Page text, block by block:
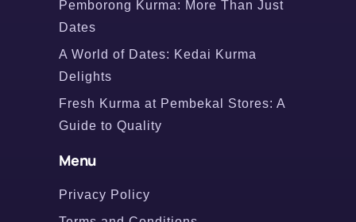
Pemborong Kurma: More Than Just
Dates
A World of Dates: Kedai Kurma
Delights
Fresh Kurma at Pembekal Stores: A
Guide to Quality
Menu
Privacy Policy